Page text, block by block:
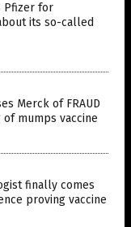
Pfizer for
its so-called
Merck of FRAUD
mumps vaccine
finally comes
proving vaccine